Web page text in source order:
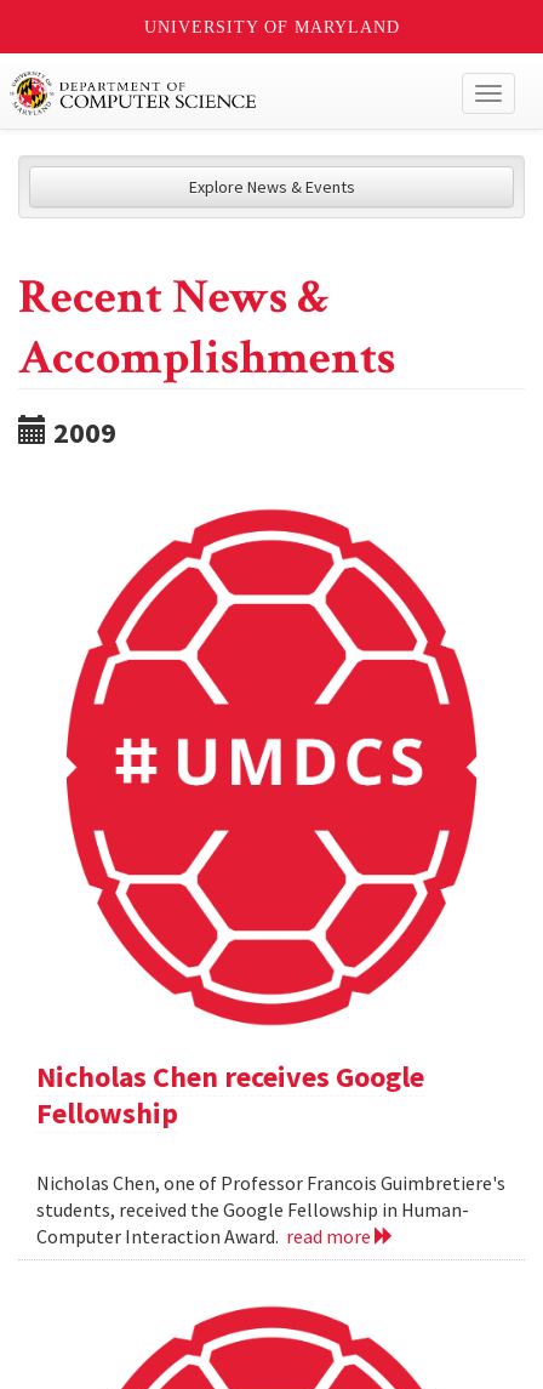
UNIVERSITY OF MARYLAND
Explore News & Events
Recent News &
Accomplishments
2009
Nicholas Chen receives Google
Fellowship
Nicholas Chen, one of Professor Francois Guimbretiere's
students, received the Google Fellowship in Human-
Computer Interaction Award. read more